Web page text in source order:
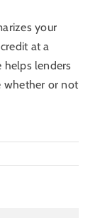
your
at a
helps lenders
whether or not